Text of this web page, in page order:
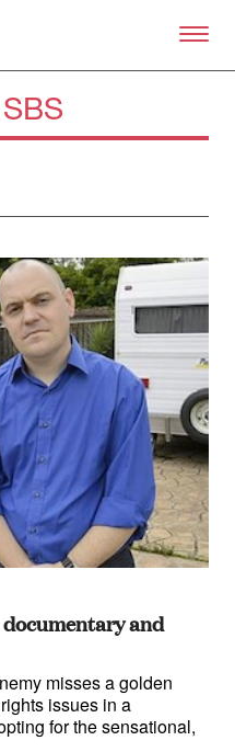
SBS
and
misses a golden
issues in a
for the sensational,